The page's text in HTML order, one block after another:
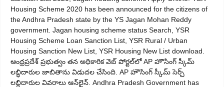
Housing Scheme 2020 has been announced for the citizens of
the Andhra Pradesh state by the YS Jagan Mohan Reddy
government. Jagan housing scheme status Search, YSR
Housing Scheme Loan Sanction List, YSR Rural / Urban
Housing Sanction New List, YSR Housing New List download.
ఆంధ్రప్రదేశ్ ప్రభుత్వం తన అధికారిక వెబ్ పోర్టల్‌లో AP హౌసింగ్ స్కీమ్
లబ్ధిదారుల జాబితాను విడుదల చేసింది. AP హౌసింగ్ స్కీమ్ సెర్చ్
లబ్ధిదారుల వివరాలు ఆన్‌లైన్. Andhra Pradesh Government has